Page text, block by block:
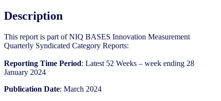
2024)
quantity
Description
This report is part of NIQ BASES Innovation Measurement
Quarterly Syndicated Category Reports:
Reporting Time Period: Latest 52 Weeks – week ending 28
January 2024
Publication Date: March 2024